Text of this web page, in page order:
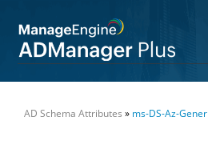
AD Schema Attributes » ms-DS-Az-